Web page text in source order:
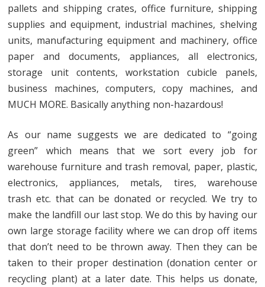
pallets and shipping crates, office furniture, shipping
supplies and equipment, industrial machines, shelving
units, manufacturing equipment and machinery, office
paper and documents, appliances, all electronics,
storage unit contents, workstation cubicle panels,
business machines, computers, copy machines, and
MUCH MORE. Basically anything non-hazardous!
As our name suggests we are dedicated to “going
green” which means that we sort every job for
warehouse furniture and trash removal, paper, plastic,
electronics, appliances, metals, tires, warehouse
trash etc. that can be donated or recycled. We try to
make the landfill our last stop. We do this by having our
own large storage facility where we can drop off items
that don’t need to be thrown away. Then they can be
taken to their proper destination (donation center or
recycling plant) at a later date. This helps us donate,